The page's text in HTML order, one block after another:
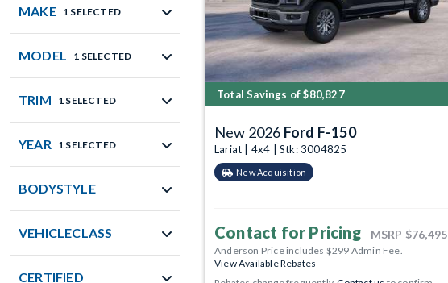
MAKE 1 SELECTED
MODEL 1 SELECTED
TRIM 1 SELECTED
YEAR 1 SELECTED
BODYSTYLE
VEHICLECLASS
CERTIFIED
Total Savings of $80,827
New 2026 Ford F-150
Lariat | 4x4 | Stk: 3004825
New Acquisition
Contact for Pricing MSRP $76,495
Anderson Price includes $299 Admin Fee.
View Available Rebates